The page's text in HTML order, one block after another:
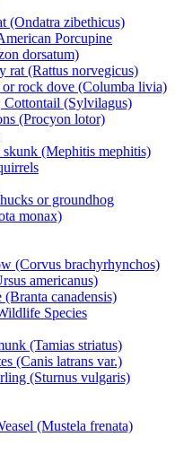
(Ondatra zibethicus)
Porcupine
dorsatum)
rat (Rattus norvegicus)
or rock dove (Columba livia)
Cottontail (Sylvilagus)
(Procyon lotor)
skunk (Mephitis mephitis)
or groundhog
monax)
(Corvus brachyrhynchos)
americanus)
(Branta canadensis)
Species
(Tamias striatus)
(Canis latrans var.)
(Sturnus vulgaris)
(Mustela frenata)